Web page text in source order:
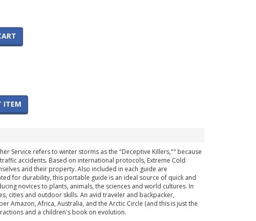
ITEM
Service refers to winter storms as the "Deceptive Killers,"" because
accidents. Based on international protocols, Extreme Cold
and their property. Also included in each guide are
for durability, this portable guide is an ideal source of quick and
novices to plants, animals, the sciences and world cultures. In
cities and outdoor skills. An avid traveler and backpacker,
Amazon, Africa, Australia, and the Arctic Circle (and this is just the
and a children's book on evolution.